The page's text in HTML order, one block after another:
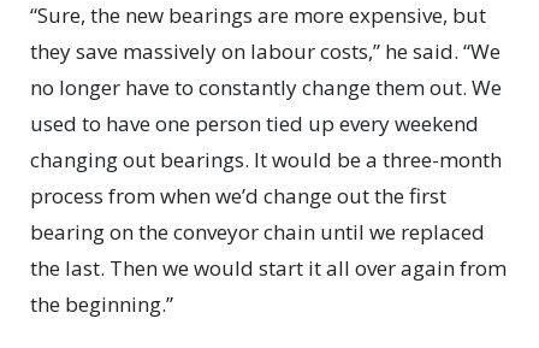
“Sure, the new bearings are more expensive, but
they save massively on labour costs,” he said. “We
no longer have to constantly change them out. We
used to have one person tied up every weekend
changing out bearings. It would be a three-month
process from when we’d change out the first
bearing on the conveyor chain until we replaced
the last. Then we would start it all over again from
the beginning.”